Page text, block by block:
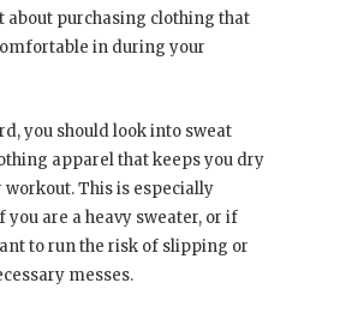
about purchasing clothing that
in during your
you should look into sweat
apparel that keeps you dry
This is especially
are a heavy sweater, or if
to run the risk of slipping or
messes.